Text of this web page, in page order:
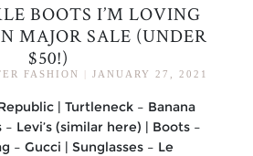
BOOTS I’M LOVING
MAJOR SALE (UNDER
$50!)
FASHION JANUARY 27, 2021
| Turtleneck – Banana
Levi’s (similar here) | Boots –
– Gucci | Sunglasses – Le